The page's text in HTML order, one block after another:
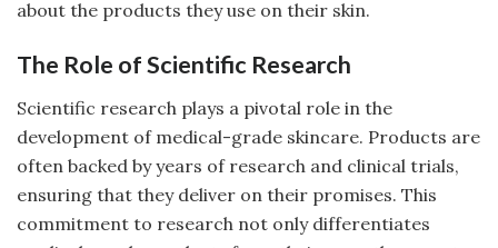
about the products they use on their skin.
The Role of Scientific Research
Scientific research plays a pivotal role in the
development of medical-grade skincare. Products are
often backed by years of research and clinical trials,
ensuring that they deliver on their promises. This
commitment to research not only differentiates